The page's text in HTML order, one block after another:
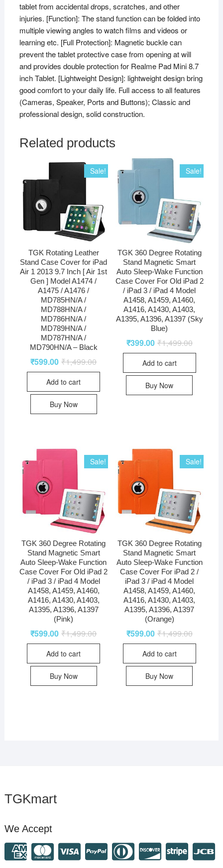
tablet from accidental drops, scratches, and other
injuries. [Function]: The stand function can be folded into
multiple viewing angles to watch films and videos or
learning etc. [Full Protection]: Magnetic buckle can
prevent the tablet protective case from opening at will
and provides double protection for Realme Pad Mini 8.7
inch Tablet. [Lightweight Design]: lightweight design bring
good comfort to your daily life. Full access to all features
(Cameras, Speaker, Ports and Buttons); Classic and
professional design, solid construction.
Related products
Sale!
TGK Rotating Leather
Stand Case Cover for iPad
Air 1 2013 9.7 Inch [ Air 1st
Gen ] Model A1474 /
A1475 / A1476 /
MD785HN/A /
MD788HN/A /
MD786HN/A /
MD789HN/A /
MD787HN/A /
MD790HN/A – Black
₹1,499.00
₹599.00
Add to cart
Buy Now
Sale!
TGK 360 Degree Rotating
Stand Magnetic Smart
Auto Sleep-Wake Function
Case Cover For Old iPad 2
/ iPad 3 / iPad 4 Model
A1458, A1459, A1460,
A1416, A1430, A1403,
A1395, A1396, A1397 (Sky
Blue)
₹1,499.00
₹399.00
Add to cart
Buy Now
Sale!
TGK 360 Degree Rotating
Stand Magnetic Smart
Auto Sleep-Wake Function
Case Cover For Old iPad 2
/ iPad 3 / iPad 4 Model
A1458, A1459, A1460,
A1416, A1430, A1403,
A1395, A1396, A1397
(Pink)
₹1,499.00
₹599.00
Add to cart
Buy Now
Sale!
TGK 360 Degree Rotating
Stand Magnetic Smart
Auto Sleep-Wake Function
Case Cover For iPad 2 /
iPad 3 / iPad 4 Model
A1458, A1459, A1460,
A1416, A1430, A1403,
A1395, A1396, A1397
(Orange)
₹1,499.00
₹599.00
Add to cart
Buy Now
TGKmart
We Accept